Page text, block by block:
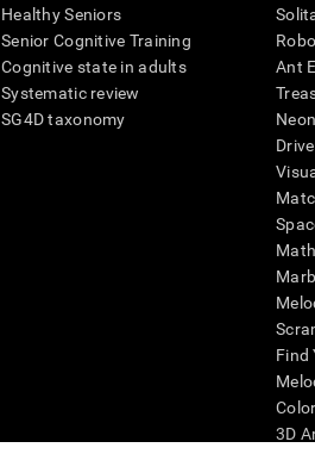
Healthy Seniors
Senior Cognitive Training
Cognitive state in adults
Systematic review
SG4D taxonomy
Ant
Find
3D